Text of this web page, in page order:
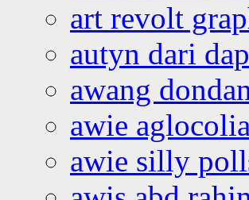
art revolt
autyn dari
awang
awie
awie silly